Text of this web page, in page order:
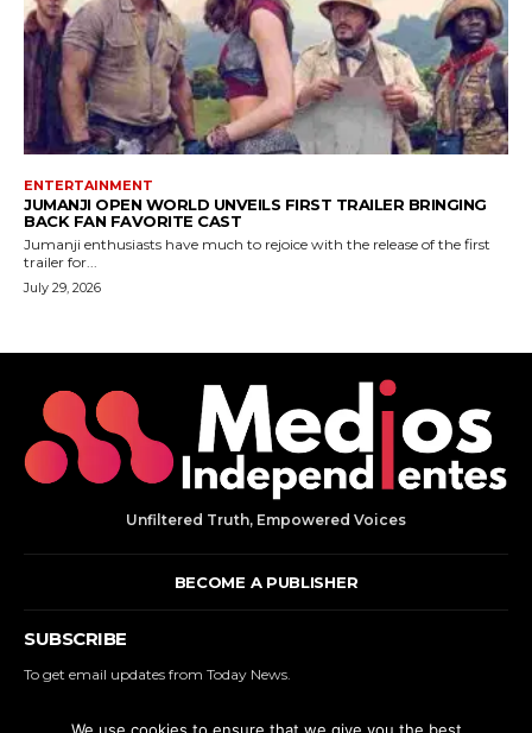
Unfiltered Truth, Empowered Voices
BECOME A PUBLISHER
SUBSCRIBE
To get email updates from Today News.